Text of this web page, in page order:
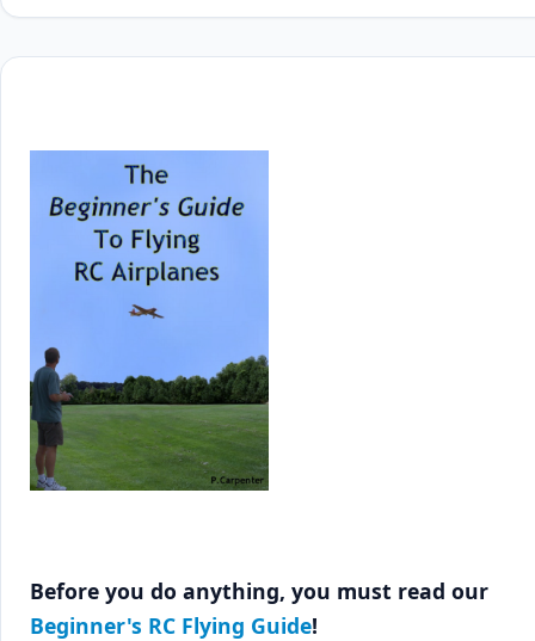
Before you do anything, you must read our
Beginner's RC Flying Guide!